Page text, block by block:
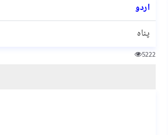
اردو
پناہ
5222